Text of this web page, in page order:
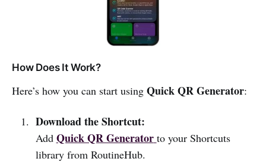
How Does It Work?
Here’s how you can start using Quick QR Generator:
Download the Shortcut:
Add Quick QR Generator to your Shortcuts
library from RoutineHub.